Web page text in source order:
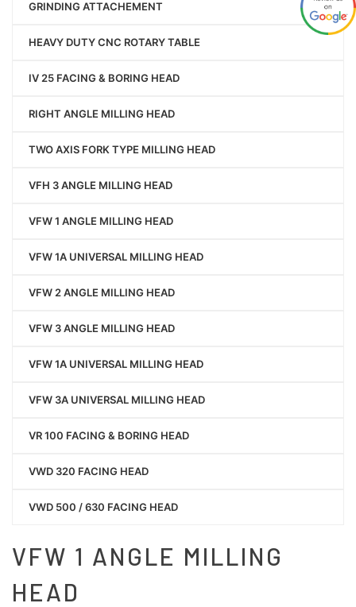
GRINDING ATTACHEMENT
HEAVY DUTY CNC ROTARY TABLE
IV 25 FACING & BORING HEAD
RIGHT ANGLE MILLING HEAD
TWO AXIS FORK TYPE MILLING HEAD
VFH 3 ANGLE MILLING HEAD
VFW 1 ANGLE MILLING HEAD
VFW 1A UNIVERSAL MILLING HEAD
VFW 2 ANGLE MILLING HEAD
VFW 3 ANGLE MILLING HEAD
VFW 1A UNIVERSAL MILLING HEAD
VFW 3A UNIVERSAL MILLING HEAD
VR 100 FACING & BORING HEAD
VWD 320 FACING HEAD
VWD 500 / 630 FACING HEAD
VFW 1 ANGLE MILLING
HEAD